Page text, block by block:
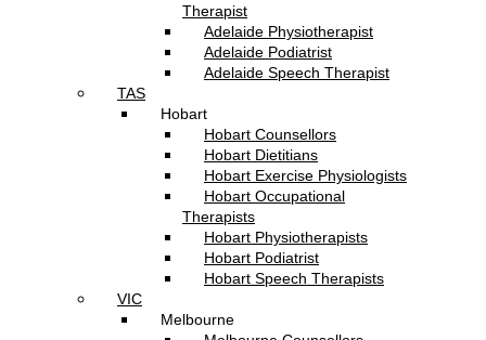
Therapist
Adelaide Physiotherapist
Adelaide Podiatrist
Adelaide Speech Therapist
TAS
Hobart
Hobart Counsellors
Hobart Dietitians
Hobart Exercise Physiologists
Hobart Occupational
Therapists
Hobart Physiotherapists
Hobart Podiatrist
Hobart Speech Therapists
VIC
Melbourne